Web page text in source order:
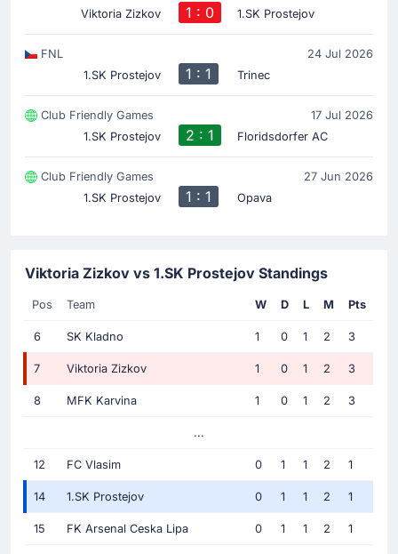
Viktoria Zizkov 1 : 0 1.SK Prostejov
FNL
24 Jul 2026
1.SK Prostejov
1 : 1 Trinec
Club Friendly Games
17 Jul 2026
1.SK Prostejov
2 : 1 Floridsdorfer AC
Club Friendly Games
27 Jun 2026
1.SK Prostejov
1 : 1 Opava
Viktoria Zizkov vs 1.SK Prostejov Standings
Pos Team W D L M Pts
6 SK Kladno 1 0 1 2 3
7 Viktoria Zizkov 1 0 1 2 3
8 MFK Karvina 1 0 1 2 3
...
12 FC Vlasim 0 1 1 2 1
14 1.SK Prostejov 0 1 1 2 1
15 FK Arsenal Ceska Lipa 0 1 1 2 1